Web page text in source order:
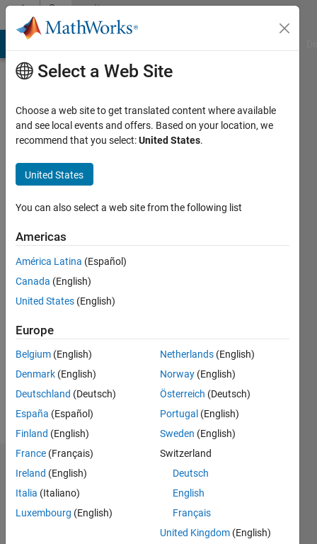
Skip to contentCommunity
Profile
kayhan
Last
years
ago
Active
since
Following:
Dashboard
Statistics
Select a Web Site
Choose a web site to get translated content where available
and see local events and offers. Based on your location, we
recommend that you select:United States.
United States
You can also select a web site from the following list
Americas
América Latina (Español)
Canada (English)
United States (English)
Europe
Belgium (English)
Denmark (English)
Deutschland (Deutsch)
España (Español)
Finland (English)
France (Français)
Ireland (English)
Italia (Italiano)
Luxembourg (English)
Netherlands (English)
Norway (English)
Österreich (Deutsch)
Portugal (English)
Sweden (English)
Switzerland
Deutsch
English
Français
United Kingdom (English)